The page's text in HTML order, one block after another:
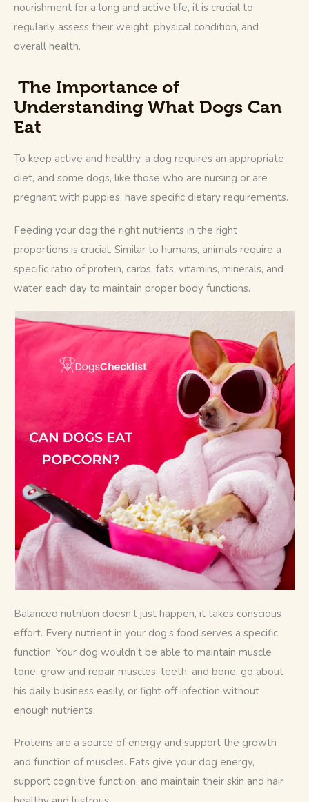
nourishment for a long and active life, it is crucial to
regularly assess their weight, physical condition, and
overall health.
The Importance of
Understanding What Dogs Can
Eat
To keep active and healthy, a dog requires an appropriate
diet, and some dogs, like those who are nursing or are
pregnant with puppies, have specific dietary requirements.
Feeding your dog the right nutrients in the right
proportions is crucial. Similar to humans, animals require a
specific ratio of protein, carbs, fats, vitamins, minerals, and
water each day to maintain proper body functions.
Balanced nutrition doesn’t just happen, it takes conscious
effort. Every nutrient in your dog’s food serves a specific
function. Your dog wouldn’t be able to maintain muscle
tone, grow and repair muscles, teeth, and bone, go about
his daily business easily, or fight off infection without
enough nutrients.
Proteins are a source of energy and support the growth
and function of muscles. Fats give your dog energy,
support cognitive function, and maintain their skin and hair